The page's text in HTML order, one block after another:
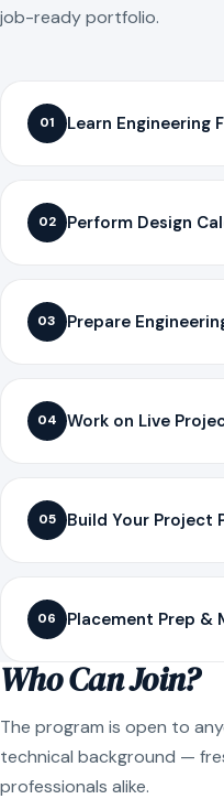
job-ready portfolio.
01 Learn Engineering
02 Perform Design
03 Prepare
04 Work on Live
05 Build Your Project
06 Placement Prep &
Who Can Join?
The program is open to
technical background —
professionals alike.